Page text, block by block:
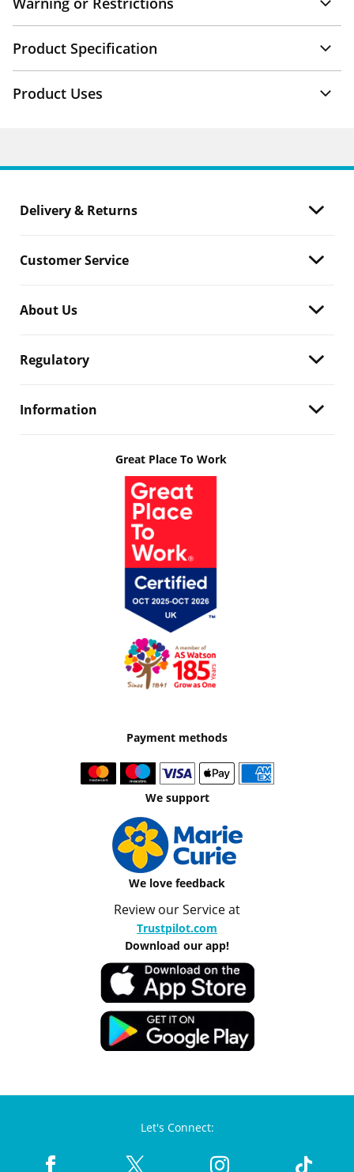
Product Specification
Product Uses
Delivery & Returns
Customer Service
About Us
Regulatory
Information
Great Place To Work
Payment methods
We support
We love feedback
Review our Service at
Trustpilot.com
Download our app!
Let's Connect: